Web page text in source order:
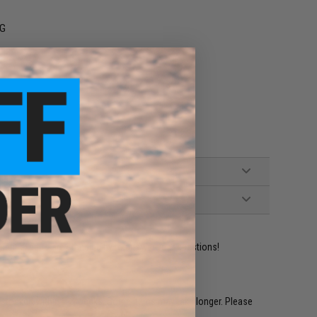
experts are standing by to answer your questions!
within 1-3 weeks. Some items may take longer. Please